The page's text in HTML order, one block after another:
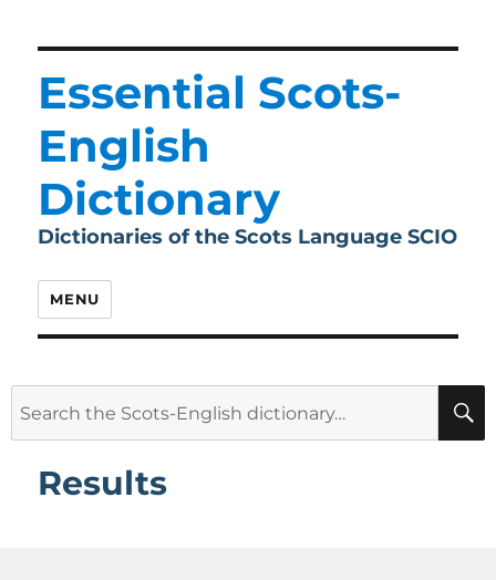
Essential Scots-
English
Dictionary
Dictionaries of the Scots Language SCIO
MENU
Results